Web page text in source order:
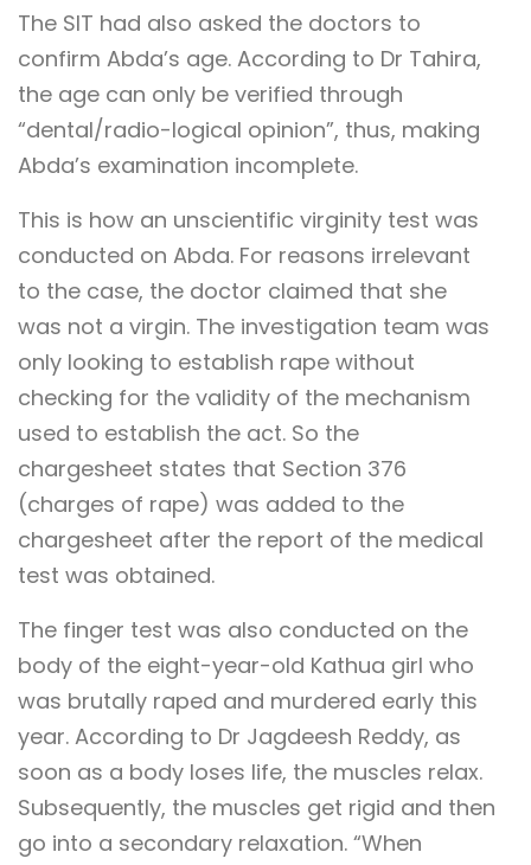
The SIT had also asked the doctors to
confirm Abda’s age. According to Dr Tahira,
the age can only be verified through
“dental/radio-logical opinion”, thus, making
Abda’s examination incomplete.
This is how an unscientific virginity test was
conducted on Abda. For reasons irrelevant
to the case, the doctor claimed that she
was not a virgin. The investigation team was
only looking to establish rape without
checking for the validity of the mechanism
used to establish the act. So the
chargesheet states that Section 376
(charges of rape) was added to the
chargesheet after the report of the medical
test was obtained.
The finger test was also conducted on the
body of the eight-year-old Kathua girl who
was brutally raped and murdered early this
year. According to Dr Jagdeesh Reddy, as
soon as a body loses life, the muscles relax.
Subsequently, the muscles get rigid and then
go into a secondary relaxation. “When